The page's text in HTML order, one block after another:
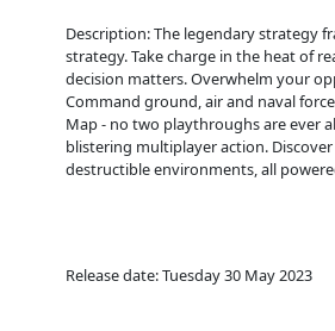
Description: The legendary strategy
strategy. Take charge in the heat of
decision matters. ​ Overwhelm your
Command ground, air and naval
Map - no two playthroughs are ever
blistering multiplayer action.
destructible environments, all
Release date: Tuesday 30 May 2023